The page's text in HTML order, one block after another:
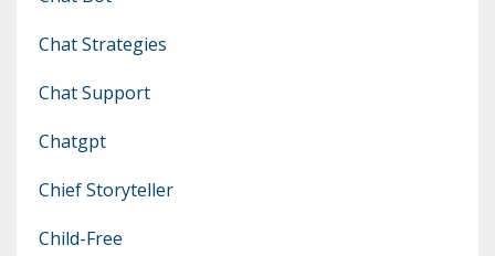
Chat Strategies
Chat Support
Chatgpt
Chief Storyteller
Child-Free